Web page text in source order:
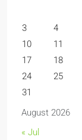
August 2026
3
4
10
11
17
18
24
25
31
« Jul